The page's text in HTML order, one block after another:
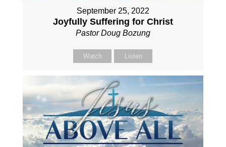
September 25, 2022
Joyfully Suffering for Christ
Pastor Doug Bozung
Watch Listen